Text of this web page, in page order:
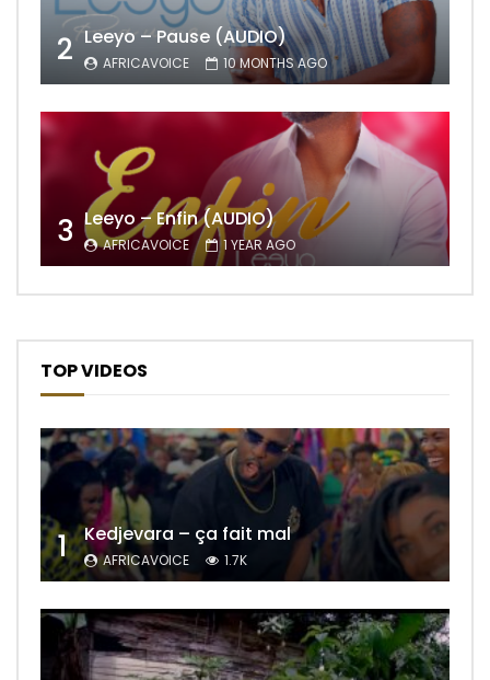
2 Leeyo – Pause (AUDIO)
AFRICAVOICE 10 MONTHS AGO
3 Leeyo – Enfin (AUDIO)
AFRICAVOICE 1 YEAR AGO
TOP VIDEOS
1 Kedjevara – ça fait mal
AFRICAVOICE 1.7K